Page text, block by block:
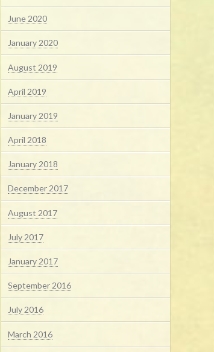
June 2020
January 2020
August 2019
April 2019
January 2019
April 2018
January 2018
December 2017
August 2017
July 2017
January 2017
September 2016
July 2016
March 2016